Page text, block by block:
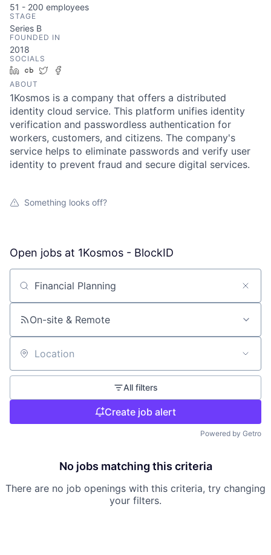
51 - 200 employees
STAGE
Series B
FOUNDED IN
2018
SOCIALS
LinkedIn
Crunchbase
Twitter
ABOUT
1Kosmos is a company that offers a distributed
identity cloud service. This platform unifies identity
verification and passwordless authentication for
workers, customers, and citizens. The company's
service helps to eliminate passwords and verify user
identity to prevent fraud and secure digital services.
Something looks off?
Open jobs at 1Kosmos - BlockID
Search by title or keyword
On-site & Remote
Location
All filters
Create job alert
Powered by Getro
No jobs matching this criteria
There are no job openings with this criteria, try changing
your filters.